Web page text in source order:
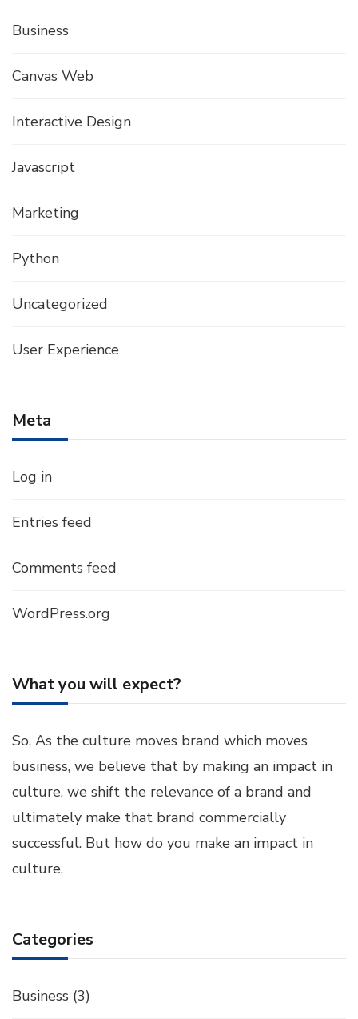
Business
Canvas Web
Interactive Design
Javascript
Marketing
Python
Uncategorized
User Experience
Meta
Log in
Entries feed
Comments feed
WordPress.org
What you will expect?
So, As the culture moves brand which moves
business, we believe that by making an impact in
culture, we shift the relevance of a brand and
ultimately make that brand commercially
successful. But how do you make an impact in
culture.
Categories
Business (3)